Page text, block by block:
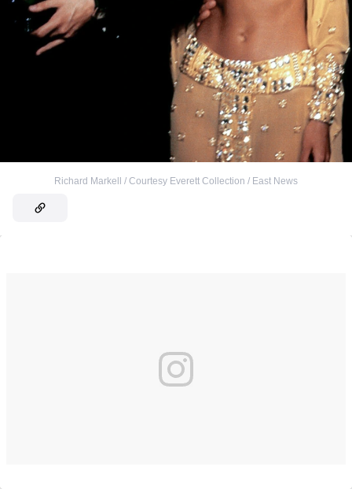
Richard Markell / Courtesy Everett Collection / East News